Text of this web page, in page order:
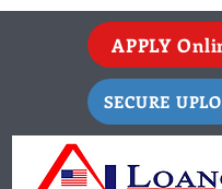
APPLY
SECURE